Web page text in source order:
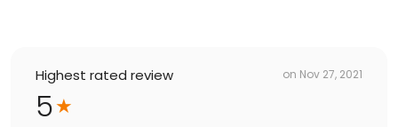
Highest rated review on Nov 27, 2021
5